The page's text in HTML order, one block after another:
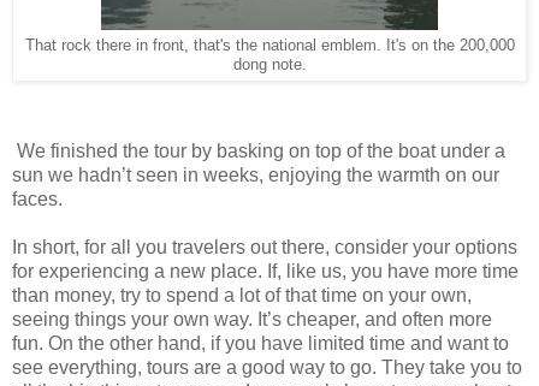
That rock there in front, that's the national emblem. It's on the 200,000
dong note.
We finished the tour by basking on top of the boat under a
sun we hadn’t seen in weeks, enjoying the warmth on our
faces.
In short, for all you travelers out there, consider your options
for experiencing a new place. If, like us, you have more time
than money, try to spend a lot of that time on your own,
seeing things your own way. It’s cheaper, and often more
fun. On the other hand, if you have limited time and want to
see everything, tours are a good way to go. They take you to